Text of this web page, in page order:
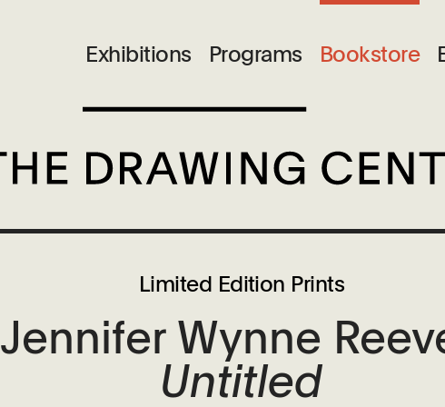
Exhibitions Programs Bookstore
Limited Edition Prints
Jennifer Wynne
Untitled